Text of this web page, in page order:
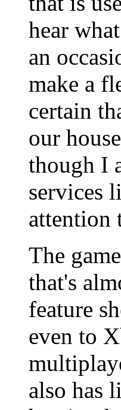
hear
an
make a
certain
our
though I
services
attention
The
that's
feature
even to
also has